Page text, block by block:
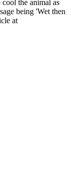
the animal as
being 'Wet then
at